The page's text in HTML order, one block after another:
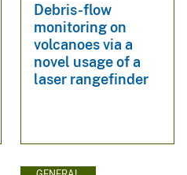
Debris-flow
monitoring on
volcanoes via a
novel usage of a
laser rangefinder